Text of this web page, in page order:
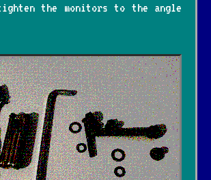
the monitors to the angle